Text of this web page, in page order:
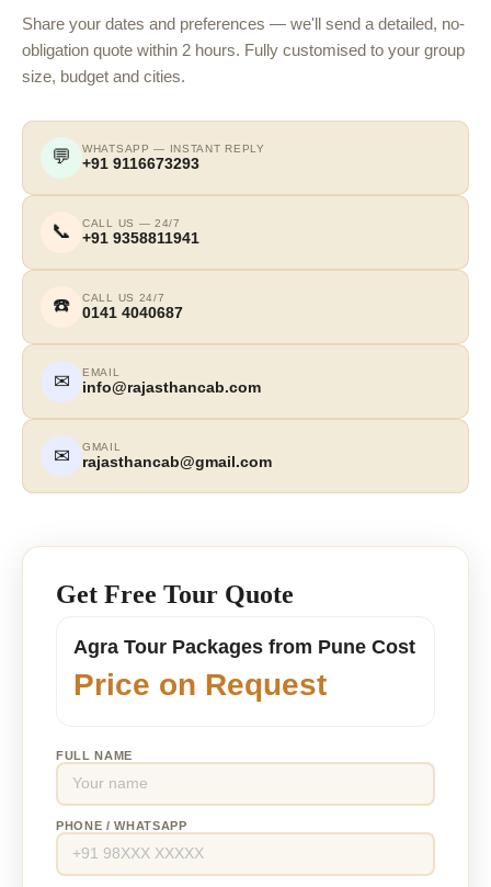
Share your dates and preferences — we'll send a detailed, no-
obligation quote within 2 hours. Fully customised to your group
size, budget and cities.
💬 WHATSAPP — INSTANT REPLY
+91 9116673293
📞 CALL US — 24/7
+91 9358811941
☎️ CALL US 24/7
0141 4040687
✉ EMAIL
info@rajasthancab.com
✉ GMAIL
rajasthancab@gmail.com
Get Free Tour Quote
Agra Tour Packages from Pune Cost
Price on Request
FULL NAME
PHONE / WHATSAPP